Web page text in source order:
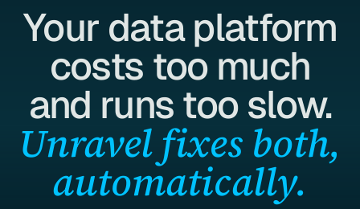
Your data platform
costs too much
and runs too slow.
Unravel fixes both,
automatically.